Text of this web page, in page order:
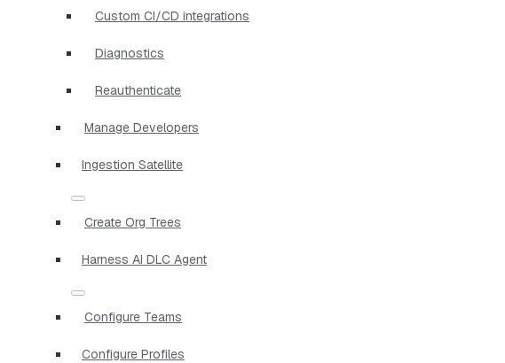
Custom CI/CD integrations
Diagnostics
Reauthenticate
Manage Developers
Ingestion Satellite
Create Org Trees
Harness AI DLC Agent
Configure Teams
Configure Profiles